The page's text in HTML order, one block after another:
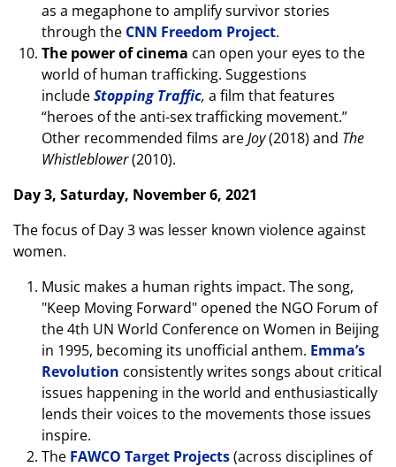
as a megaphone to amplify survivor stories
through the CNN Freedom Project.
The power of cinema can open your eyes to the
world of human trafficking. Suggestions
includeStopping Traffic, a film that features
“heroes of the anti-sex trafficking movement.”
Other recommended films areJoy(2018) and The
Whistleblower(2010).
Day 3, Saturday, November 6, 2021
The focus of Day 3 was lesser known violence against
women.
Music makes a human rights impact. The song,
"Keep Moving Forward" opened the NGO Forum of
the 4th UN World Conference on Women in Beijing
in 1995, becoming its unofficial anthem. Emma’s
Revolution consistently writes songs about critical
issues happening in the world and enthusiastically
lends their voices to the movements those issues
inspire.
The FAWCO Target Projects(across disciplines of